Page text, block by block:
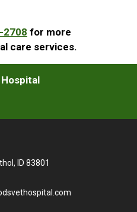
2708 for more
care services.
ID 83801